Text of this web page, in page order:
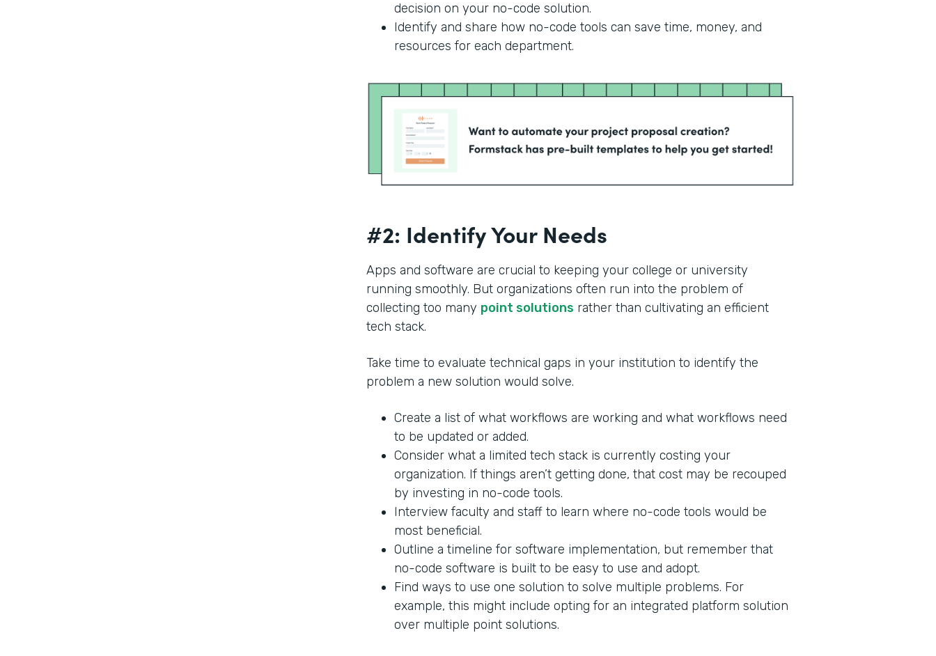
decision on your no-code solution.
Identify and share how no-code tools can save time, money, and
resources for each department.
#2: Identify Your Needs
Apps and software are crucial to keeping your college or university
running smoothly. But organizations often run into the problem of
collecting too many point solutions rather than cultivating an efficient
tech stack.
Take time to evaluate technical gaps in your institution to identify the
problem a new solution would solve.
Create a list of what workflows are working and what workflows need
to be updated or added.
Consider what a limited tech stack is currently costing your
organization. If things aren’t getting done, that cost may be recouped
by investing in no-code tools.
Interview faculty and staff to learn where no-code tools would be
most beneficial.
Outline a timeline for software implementation, but remember that
no-code software is built to be easy to use and adopt.
Find ways to use one solution to solve multiple problems. For
example, this might include opting for an integrated platform solution
over multiple point solutions.